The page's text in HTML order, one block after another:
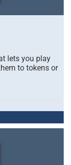
lets you play
to tokens or